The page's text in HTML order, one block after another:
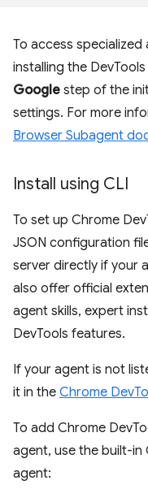
To access specialized
installing the
Google step of the
settings. For more
Browser Subagent
Install using CLI
To set up Chrome
JSON configuration
server directly if your
also offer official
agent skills, expert
DevTools features.
If your agent is not
it in the Chrome
To add Chrome
agent, use the built-
agent: